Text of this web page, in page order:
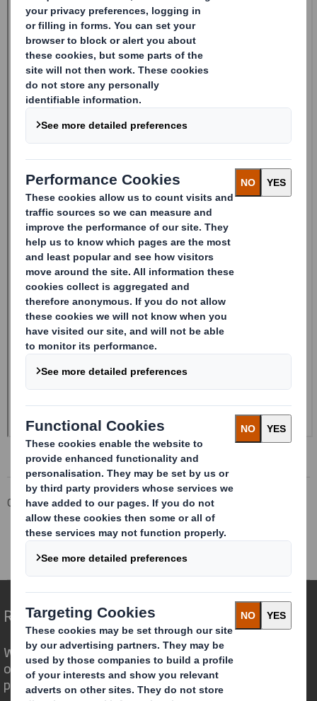
Corporate Investors
Investor Information Archive
RNS Statements Archive
Form 8.5 (EPT/RI)-Smith (DS) plc Amend
Redefining Packaging for a Changing World
We are different because we see the
opportunity for packaging to play a
powerful role in the world around us.